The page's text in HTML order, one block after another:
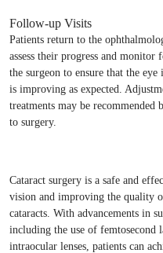
Follow-up Visits
Patients return to the
assess their progress and
the surgeon to ensure that the
is improving as expected.
treatments may be recommended
to surgery.
Cataract surgery is a safe and
vision and improving the quality
cataracts. With advancements in
including the use of femtosecond
intraocular lenses, patients can